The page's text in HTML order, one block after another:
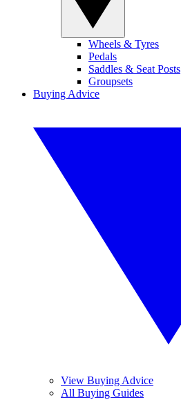
Wheels & Tyres
Pedals
Saddles & Seat Posts
Groupsets
Buying Advice
View Buying Advice
All Buying Guides